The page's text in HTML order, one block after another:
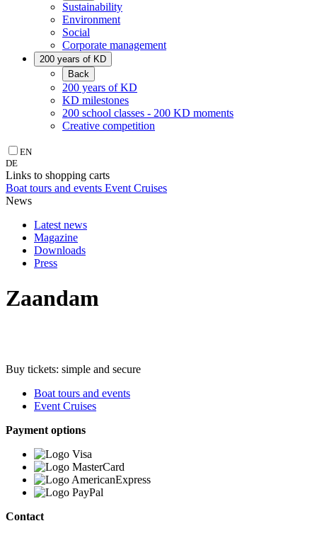
Sustainability
Environment
Social
Corporate management
200 years of KD
Back
200 years of KD
KD milestones
200 school classes - 200 KD moments
Creative competition
EN
DE
Links to shopping carts
Boat tours and events Event Cruises
News
Latest news
Magazine
Downloads
Press
Zaandam
Buy tickets: simple and secure
Boat tours and events
Event Cruises
Payment options
Contact